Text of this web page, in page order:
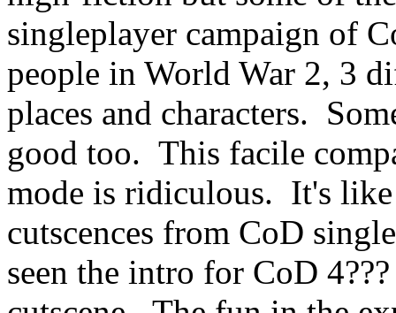
singleplayer campaign of
people in World War 2, 3
places and characters.
good too. This facile
mode is ridiculous. It's
cutscences from CoD
seen the intro for CoD